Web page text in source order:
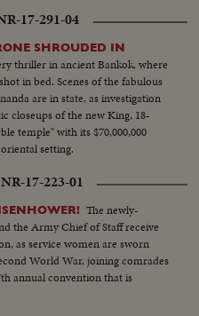
17-291-04
SHROUDED IN
thriller in ancient Bankok, where
in bed. Scenes of the fabulous
are in state, as investigation
closeups of the new King, 18-
temple" with its $70,000,000
setting.
17-223-01
The newly-
the Army Chief of Staff receive
as service women are sworn
World War, joining comrades
annual convention that is